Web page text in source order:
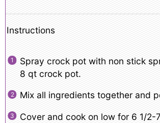
Instructions
Spray crock pot with non stick
8 qt crock pot.
Mix all ingredients together and
Cover and cook on low for 6 1/2-